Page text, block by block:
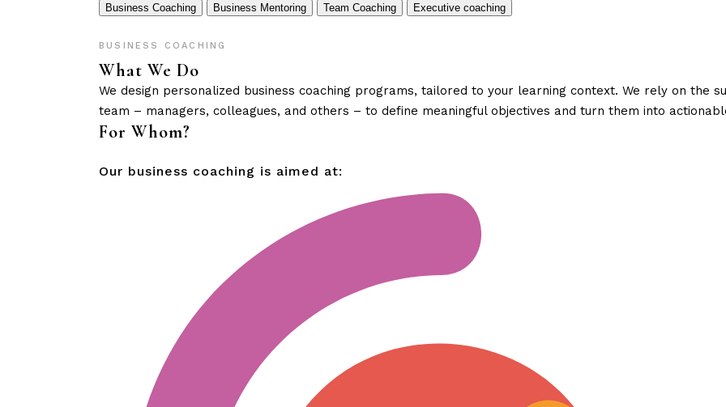
Business Coaching Business Mentoring Team Coaching Executive coaching
BUSINESS COACHING
What We Do
We design personalized business coaching programs, tailored to your learning context. We rely on the
team – managers, colleagues, and others – to define meaningful objectives and turn them into
For Whom?
Our business coaching is aimed at: